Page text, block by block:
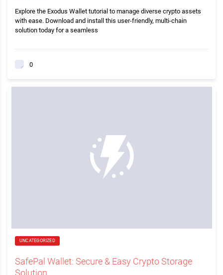
Explore the Exodus Wallet tutorial to manage diverse crypto assets
with ease. Download and install this user-friendly, multi-chain
solution today for a seamless
0
UNCATEGORIZED
SafePal Wallet: Secure & Easy Crypto Storage
Solution